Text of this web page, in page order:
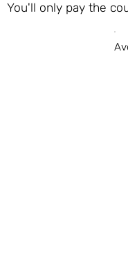
You'll only pay the